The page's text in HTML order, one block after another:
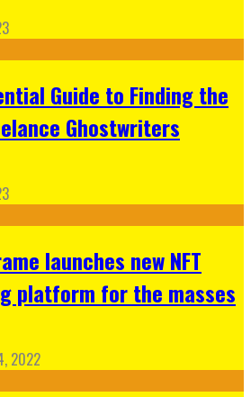
Guide to Finding the
Ghostwriters
launches new NFT
platform for the masses
2022